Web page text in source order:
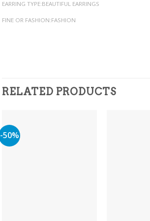
EARRING TYPE:BEAUTIFUL EARRINGS
FINE OR FASHION:FASHION
RELATED PRODUCTS
-50%